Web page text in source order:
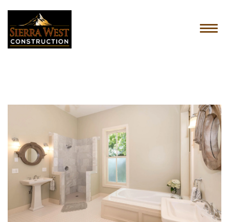
HOME
ABOUT US
SERVICES
OUR PROCESS
CONTACT